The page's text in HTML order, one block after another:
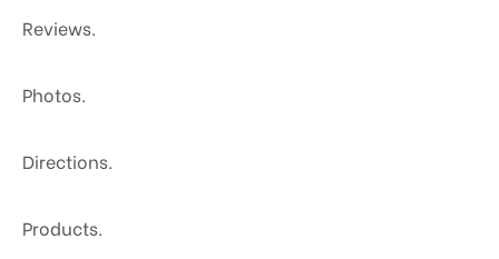
Reviews.
Photos.
Directions.
Products.